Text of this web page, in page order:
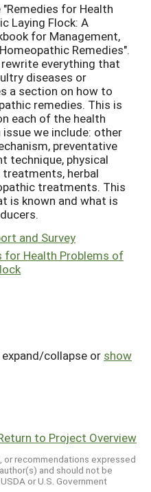
for Health
Laying Flock: A
for Management,
Remedies".
everything that
diseases or
a section on how to
remedies. This is
each of the health
we include: other
preventative
technique, physical
herbal
treatments. This
is known and what is
and Survey
for Health Problems of
collapse or show
to Project Overview
or recommendations expressed
and should not be
or U.S. Government